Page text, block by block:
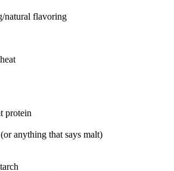
natural flavoring
protein
anything that says malt)